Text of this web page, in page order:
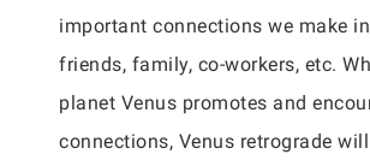
important connections we make
friends, family, co-workers, etc.
planet Venus promotes and
connections, Venus retrograde